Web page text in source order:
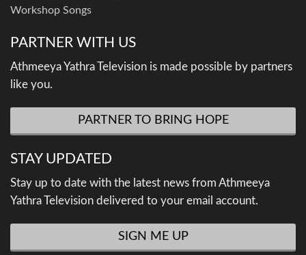
Workshop Songs
PARTNER WITH US
Athmeeya Yathra Television is made possible by partners
like you.
PARTNER TO BRING HOPE
STAY UPDATED
Stay up to date with the latest news from Athmeeya
Yathra Television delivered to your email account.
SIGN ME UP